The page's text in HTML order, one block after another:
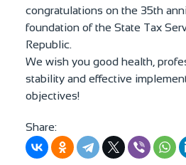
congratulations on the 35th
foundation of the State Tax
Republic.
We wish you good health,
stability and effective
objectives!
Share: